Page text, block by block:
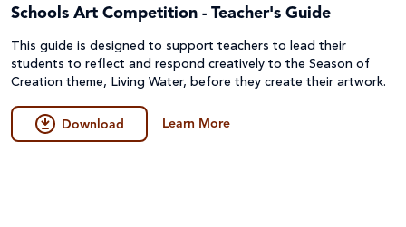
Schools Art Competition - Teacher's Guide
This guide is designed to support teachers to lead their
students to reflect and respond creatively to the Season of
Creation theme, Living Water, before they create their artwork.
Download Learn More